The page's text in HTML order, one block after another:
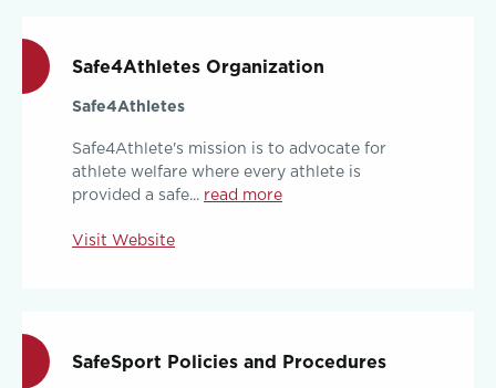
Safe4Athletes Organization
Safe4Athletes
Safe4Athlete's mission is to advocate for
athlete welfare where every athlete is
provided a safe... read more
Visit Website
SafeSport Policies and Procedures